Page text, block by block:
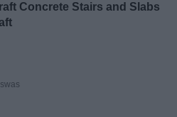
Concrete Stairs and Slabs